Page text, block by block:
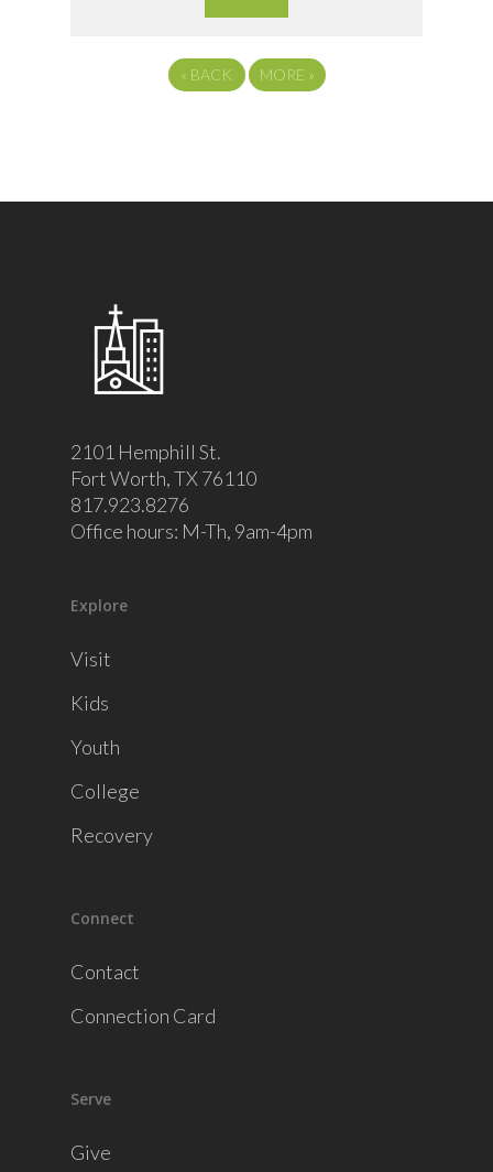
« BACK MORE »
2101 Hemphill St.
Fort Worth, TX 76110
817.923.8276
Office hours: M-Th, 9am-4pm
Explore
Visit
Kids
Youth
College
Recovery
Connect
Contact
Connection Card
Serve
Give